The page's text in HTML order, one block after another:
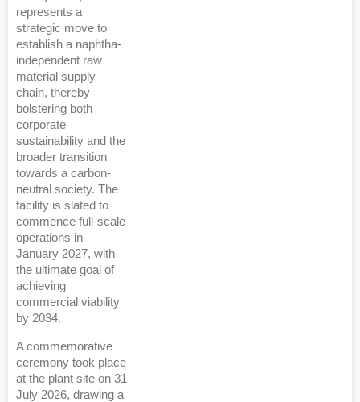
represents a
strategic move to
establish a naphtha-
independent raw
material supply
chain, thereby
bolstering both
corporate
sustainability and the
broader transition
towards a carbon-
neutral society. The
facility is slated to
commence full-scale
operations in
January 2027, with
the ultimate goal of
achieving
commercial viability
by 2034.
A commemorative
ceremony took place
at the plant site on 31
July 2026, drawing a